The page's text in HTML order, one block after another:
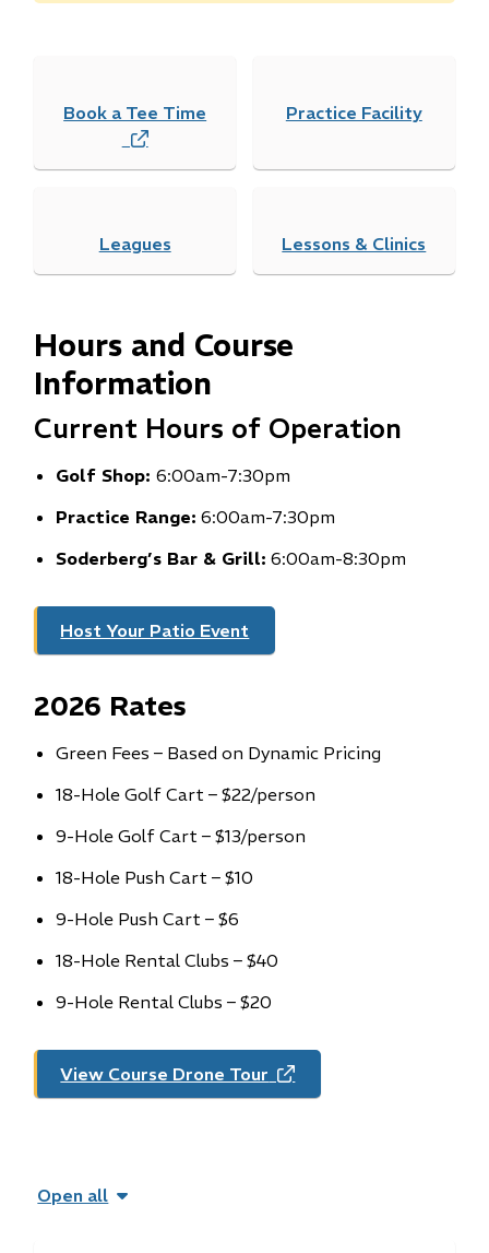
Book a Tee Time
o
n
s
n
e
w
w
n
w
Practice Facility
Leagues Lessons & Clinics
Hours and Course
Information
Current Hours of Operation
Golf Shop:6:00am-7:30pm
Practice Range: 6:00am-7:30pm
Soderberg’s Bar & Grill: 6:00am-8:30pm
Host Your Patio Event
2026 Rates
Green Fees – Based on Dynamic Pricing
18-Hole Golf Cart – $22/person
9-Hole Golf Cart – $13/person
18-Hole Push Cart – $10
9-Hole Push Cart – $6
18-Hole Rental Clubs – $40
9-Hole Rental Clubs – $20
View Course Drone Tour (opens
in
Open all